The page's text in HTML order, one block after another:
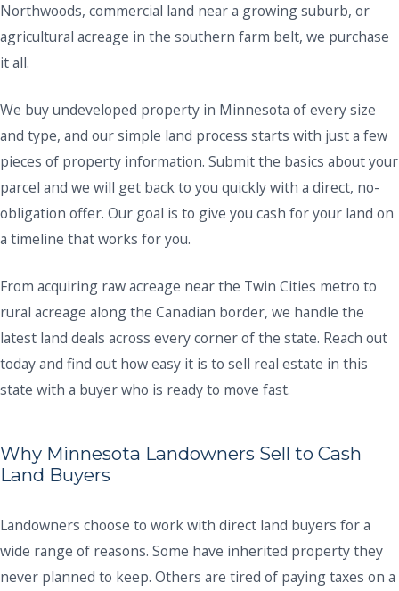
Northwoods, commercial land near a growing suburb, or
agricultural acreage in the southern farm belt, we purchase
it all.
We buy undeveloped property in Minnesota of every size
and type, and our simple land process starts with just a few
pieces of property information. Submit the basics about your
parcel and we will get back to you quickly with a direct, no-
obligation offer. Our goal is to give you cash for your land on
a timeline that works for you.
From acquiring raw acreage near the Twin Cities metro to
rural acreage along the Canadian border, we handle the
latest land deals across every corner of the state. Reach out
today and find out how easy it is to sell real estate in this
state with a buyer who is ready to move fast.
Why Minnesota Landowners Sell to Cash
Land Buyers
Landowners choose to work with direct land buyers for a
wide range of reasons. Some have inherited property they
never planned to keep. Others are tired of paying taxes on a